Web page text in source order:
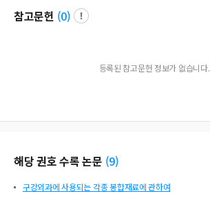
참고문헌 (0)
등록된 참고문헌 정보가 없습니다.
해당 권호 수록 논문 (9)
구강외과에 사용되는 각종 봉합재료에 관하여